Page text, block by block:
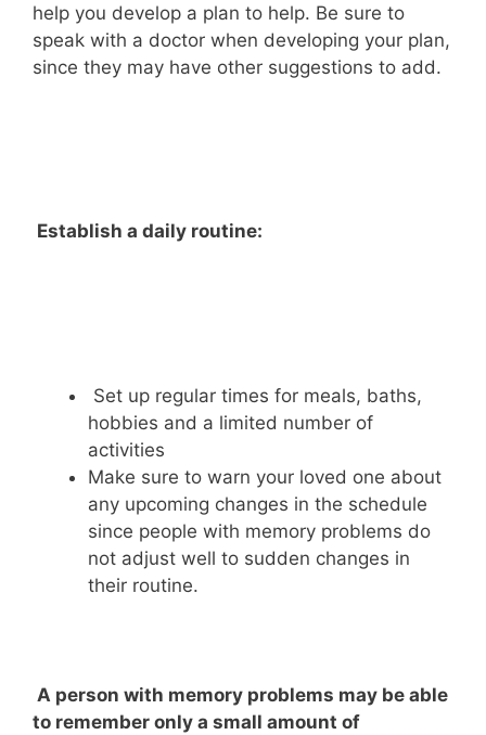
help you develop a plan to help. Be sure to
speak with a doctor when developing your plan,
since they may have other suggestions to add.
Establish a daily routine:
Set up regular times for meals, baths,
hobbies and a limited number of
activities
Make sure to warn your loved one about
any upcoming changes in the schedule
since people with memory problems do
not adjust well to sudden changes in
their routine.
A person with memory problems may be able
to remember only a small amount of